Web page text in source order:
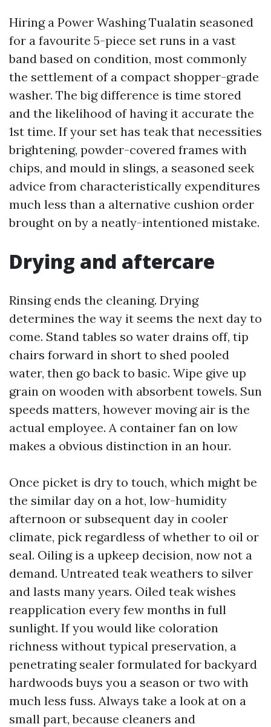
Hiring a Power Washing Tualatin seasoned
for a favourite 5-piece set runs in a vast
band based on condition, most commonly
the settlement of a compact shopper-grade
washer. The big difference is time stored
and the likelihood of having it accurate the
1st time. If your set has teak that necessities
brightening, powder-covered frames with
chips, and mould in slings, a seasoned seek
advice from characteristically expenditures
much less than a alternative cushion order
brought on by a neatly-intentioned mistake.
Drying and aftercare
Rinsing ends the cleaning. Drying
determines the way it seems the next day to
come. Stand tables so water drains off, tip
chairs forward in short to shed pooled
water, then go back to basic. Wipe give up
grain on wooden with absorbent towels. Sun
speeds matters, however moving air is the
actual employee. A container fan on low
makes a obvious distinction in an hour.
Once picket is dry to touch, which might be
the similar day on a hot, low-humidity
afternoon or subsequent day in cooler
climate, pick regardless of whether to oil or
seal. Oiling is a upkeep decision, now not a
demand. Untreated teak weathers to silver
and lasts many years. Oiled teak wishes
reapplication every few months in full
sunlight. If you would like coloration
richness without typical preservation, a
penetrating sealer formulated for backyard
hardwoods buys you a season or two with
much less fuss. Always take a look at on a
small part, because cleaners and